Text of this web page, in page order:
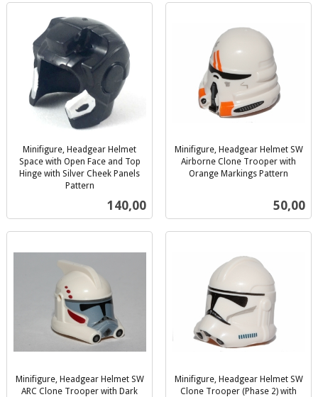
Minifigure, Headgear Helmet
Space with Open Face and Top
Hinge with Silver Cheek Panels
Pattern
Pris
140,00
Minifigure, Headgear Helmet SW
Airborne Clone Trooper with
Orange Markings Pattern
Pris
50,00
Minifigure, Headgear Helmet SW
ARC Clone Trooper with Dark
Minifigure, Headgear Helmet SW
Clone Trooper (Phase 2) with